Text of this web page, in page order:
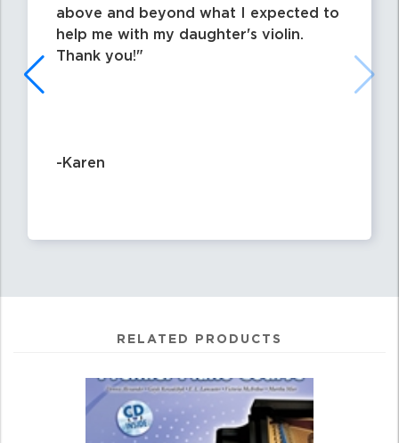
above and beyond what I expected to
help me with my daughter's violin.
Thank you!
-Karen
RELATED PRODUCTS